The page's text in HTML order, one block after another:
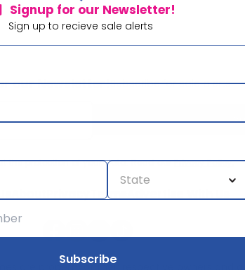
Signup for our Newsletter!
Sign up to recieve sale alerts
our Newsletter!Subscribe for sale alerts
the protection of your data. Read ourPrivacy Policy.
Terms
are property of their respective owners and